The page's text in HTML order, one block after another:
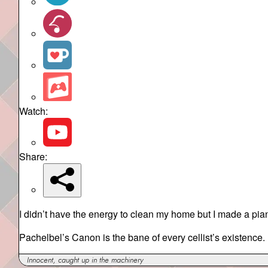
Watch:
Share:
I didn’t have the energy to clean my home but I made a
Pachelbel’s Canon is the bane of every cellist’s existence.
Innocent, caught up in the machinery